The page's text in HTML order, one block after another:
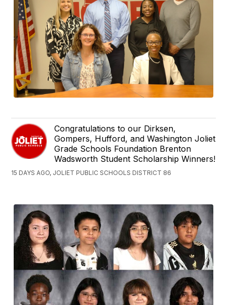
Congratulations to our Dirksen,
Gompers, Hufford, and Washington Joliet
Grade Schools Foundation Brenton
Wadsworth Student Scholarship Winners!
15 DAYS AGO, JOLIET PUBLIC SCHOOLS DISTRICT 86